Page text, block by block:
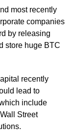
most recently
companies
by releasing
store huge BTC
recently
lead to
include
Street